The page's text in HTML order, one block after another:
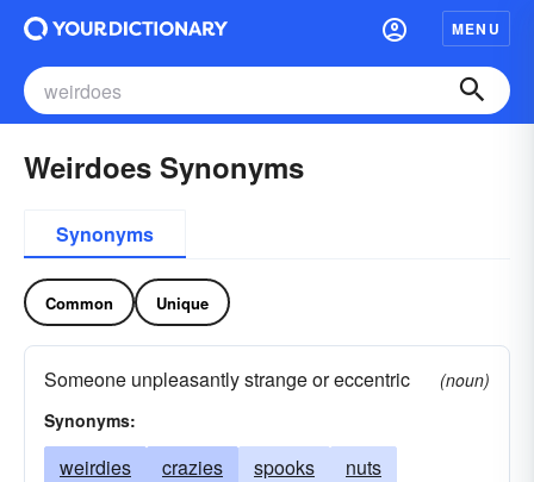
MENU
Weirdoes Synonyms
Synonyms
Common Unique
Someone unpleasantly strange or eccentric
(noun)
Synonyms:
weirdies crazies spooks
nuts